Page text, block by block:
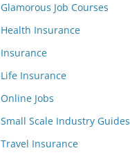
Glamorous Job Courses
Health Insurance
Insurance
Life Insurance
Online Jobs
Small Scale Industry Guides
Travel Insurance